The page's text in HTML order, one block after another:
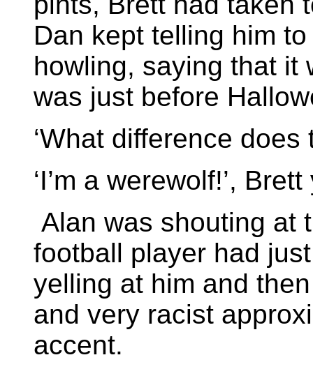
Dan kept telling him
howling, saying that it
was just before
‘What difference
‘I’m a werewolf!’,
Alan was shouting at
football player had
yelling at him and
and very racist
accent.